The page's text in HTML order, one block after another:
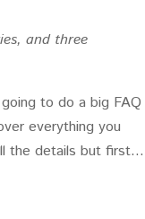
and three
to do a big FAQ
everything you
the details but first…